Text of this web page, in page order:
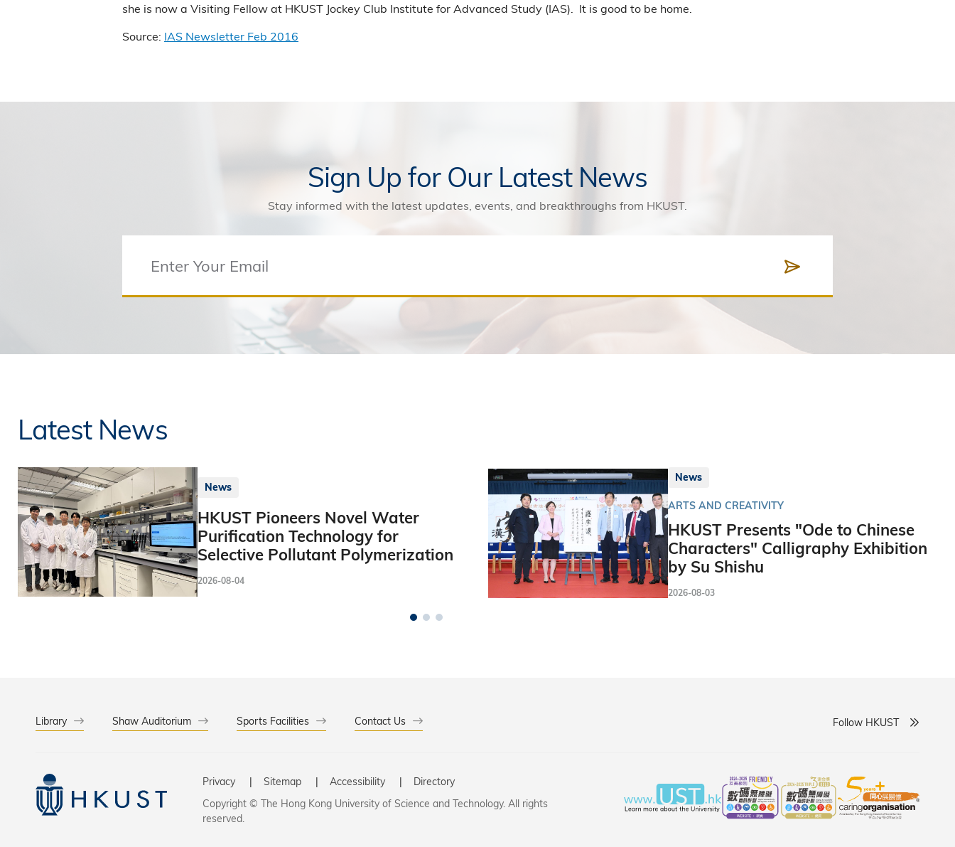
she is now a Visiting Fellow at HKUST Jockey Club Institute for Advanced Study (IAS). It is good to be home.
Source: IAS Newsletter Feb 2016
Sign Up for Our Latest News
Stay informed with the latest updates, events, and breakthroughs from HKUST.
Latest News
News
HKUST Pioneers Novel Water
Purification Technology for
Selective Pollutant Polymerization
2026-08-04
News
ARTS AND CREATIVITY
HKUST Presents "Ode to Chinese
Characters" Calligraphy Exhibition
by Su Shishu
2026-08-03
Library Shaw Auditorium Sports Facilities Contact Us Follow HKUST
Privacy Sitemap Accessibility
Directory
Copyright © The Hong Kong University of Science and Technology. All rights
reserved.